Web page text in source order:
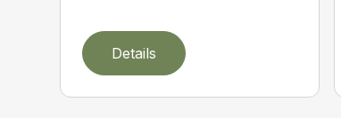
Details